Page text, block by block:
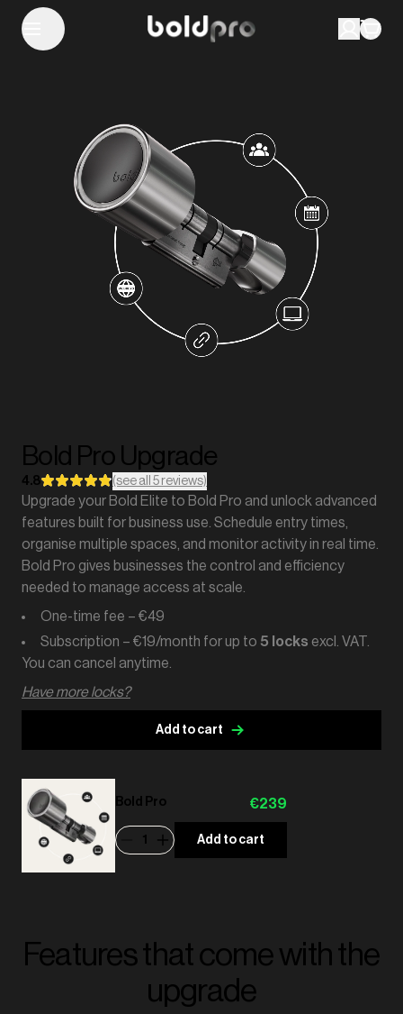
Bold Pro Upgrade
4.8 (see all 5 reviews)
Upgrade your Bold Elite to Bold Pro and unlock advanced
features built for business use. Schedule entry times,
organise multiple spaces, and monitor activity in real time.
Bold Pro gives businesses the control and efficiency
needed to manage access at scale.
One-time fee – €49
Subscription – €19/month for up to 5 locks excl. VAT.
You can cancel anytime.
Have more locks?
Add to cart
Bold Pro €239
1 Add to cart
Features that come with the
upgrade